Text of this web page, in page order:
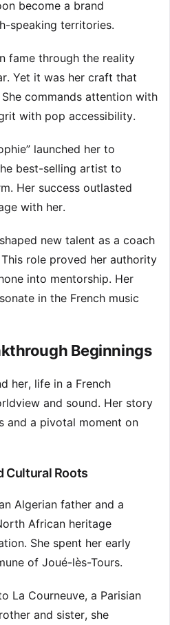
become a brand
speaking territories.
fame through the reality
Yet it was her craft that
commands attention with
with pop accessibility.
launched her to
best-selling artist to
Her success outlasted
with her.
new talent as a coach
role proved her authority
into mentorship. Her
in the French music
Beginnings
her, life in a French
and sound. Her story
and a pivotal moment on
Cultural Roots
Algerian father and a
African heritage
She spent her early
of Joué-lès-Tours.
La Courneuve, a Parisian
and sister, she